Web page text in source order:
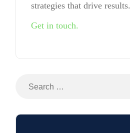
strategies that drive results.
Get in touch.
for: